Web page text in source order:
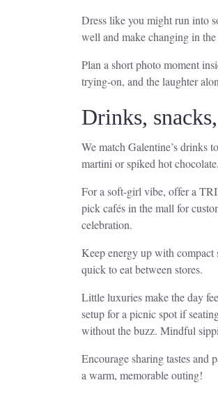
Dress like you might run into
well and make changing in
Plan a short photo moment
trying-on, and the laughter
Drinks,
We match Galentine’s drinks
martini or spiked hot chocolate.
For a soft-girl vibe, offer a
pick cafés in the mall for
celebration.
Keep energy up with compact
quick to eat between stores.
Little luxuries make the day
setup for a picnic spot if
without the buzz. Mindful
Encourage sharing tastes and
a warm, memorable outing!